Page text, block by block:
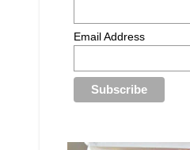
Email Address